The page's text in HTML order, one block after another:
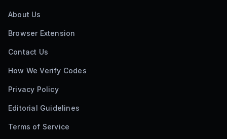
About Us
Browser Extension
Contact Us
How We Verify Codes
Privacy Policy
Editorial Guidelines
Terms of Service